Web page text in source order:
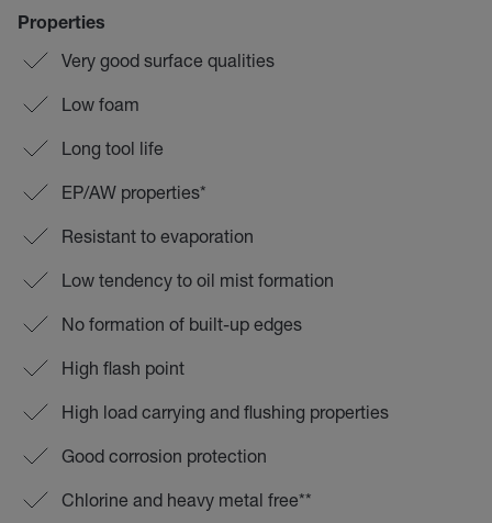
Properties
Very good surface qualities
Low foam
Long tool life
EP/AW properties*
Resistant to evaporation
Low tendency to oil mist formation
No formation of built-up edges
High flash point
High load carrying and flushing properties
Good corrosion protection
Chlorine and heavy metal free**